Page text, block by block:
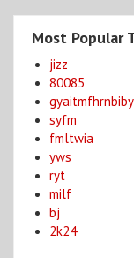
Most Popular
jizz
80085
syfm
fmltwia
yws
ryt
milf
bj
2k24